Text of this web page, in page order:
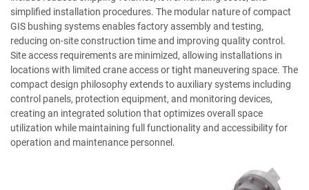
simplified installation procedures. The modular nature of compact
GIS bushing systems enables factory assembly and testing,
reducing on-site construction time and improving quality control.
Site access requirements are minimized, allowing installations in
locations with limited crane access or tight maneuvering space. The
compact design philosophy extends to auxiliary systems including
control panels, protection equipment, and monitoring devices,
creating an integrated solution that optimizes overall space
utilization while maintaining full functionality and accessibility for
operation and maintenance personnel.